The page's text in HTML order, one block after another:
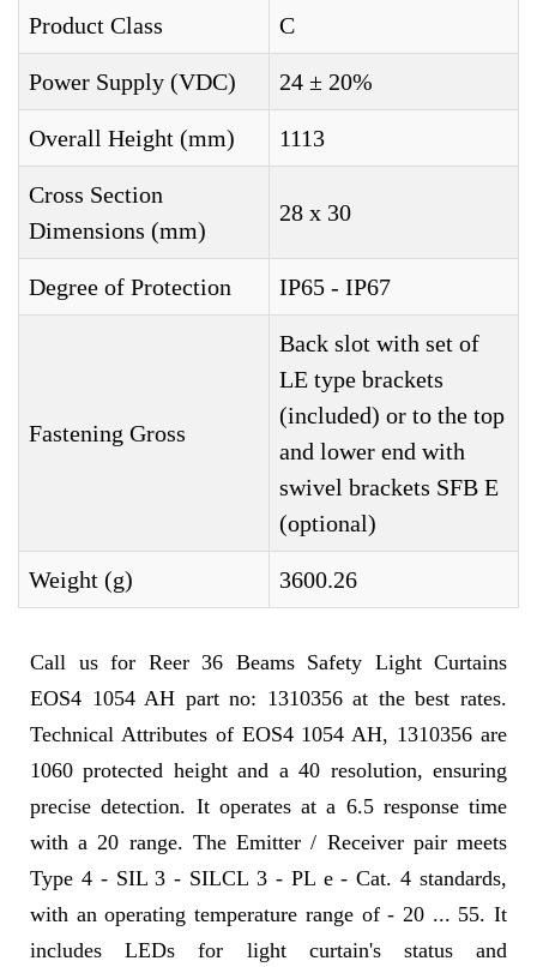
Product Class C
Power Supply (VDC) 24 ± 20%
Overall Height (mm) 1113
Cross Section
Dimensions (mm)
28 x 30
Degree of Protection IP65 - IP67
Fastening Gross
Back slot with set of
LE type brackets
(included) or to the top
and lower end with
swivel brackets SFB E
(optional)
Weight (g) 3600.26
Call us for Reer 36 Beams Safety Light Curtains
EOS4 1054 AH part no: 1310356 at the best rates.
Technical Attributes of EOS4 1054 AH, 1310356 are
1060 protected height and a 40 resolution, ensuring
precise detection. It operates at a 6.5 response time
with a 20 range. The Emitter / Receiver pair meets
Type 4 - SIL 3 - SILCL 3 - PL e - Cat. 4 standards,
with an operating temperature range of - 20 ... 55. It
includes LEDs for light curtain's status and